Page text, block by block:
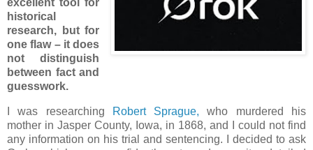
historical
research, but for
one flaw – it does
not distinguish
between fact and
guesswork.
I was researching Robert Sprague, who murdered his
mother in Jasper County, Iowa, in 1868, and I could not find
any information on his trial and sentencing. I decided to ask